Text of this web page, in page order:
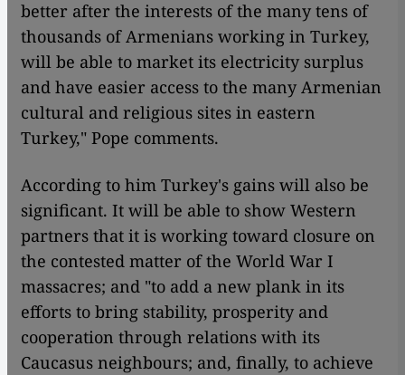
better after the interests of the many tens of
thousands of Armenians working in Turkey,
will be able to market its electricity surplus
and have easier access to the many Armenian
cultural and religious sites in eastern
Turkey," Pope comments.
According to him Turkey's gains will also be
significant. It will be able to show Western
partners that it is working toward closure on
the contested matter of the World War I
massacres; and "to add a new plank in its
efforts to bring stability, prosperity and
cooperation through relations with its
Caucasus neighbours; and, finally, to achieve